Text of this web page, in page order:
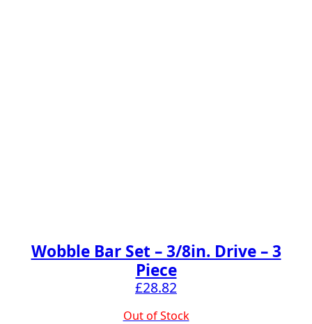
Wobble Bar Set – 3/8in. Drive – 3
Piece
£28.82
Out of Stock